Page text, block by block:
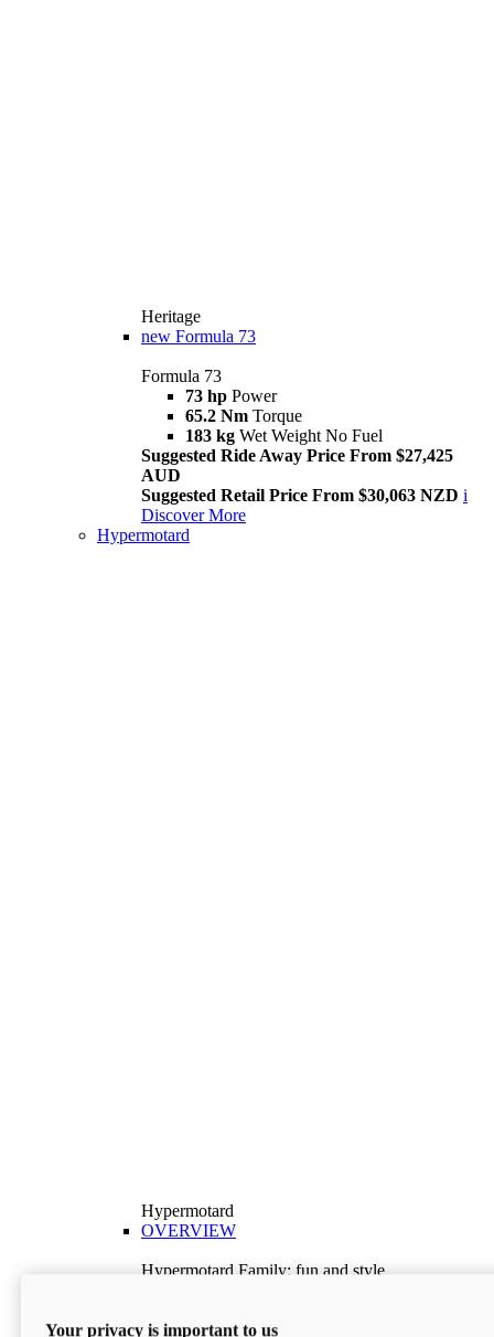
Heritage
new Formula 73
Formula 73
73 hp Power
65.2 Nm Torque
183 kg Wet Weight No Fuel
Suggested Ride Away Price From $27,425
AUD
Suggested Retail Price From $30,063 NZD i
Discover More
Hypermotard
Hypermotard
OVERVIEW
Hypermotard Family: fun and style
Discover More
Your privacy is important to us